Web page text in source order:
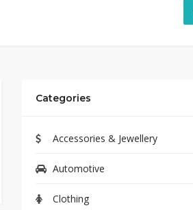
Categories
Accessories & Jewellery
Automotive
Clothing